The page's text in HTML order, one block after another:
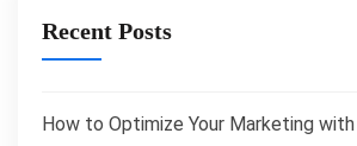
Recent Posts
How to Optimize Your Marketing with